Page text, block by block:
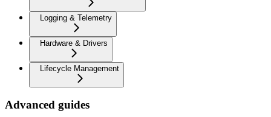
Logging & Telemetry
Hardware & Drivers
Lifecycle Management
Advanced guides